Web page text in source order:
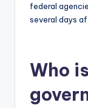
federal
several days
Who